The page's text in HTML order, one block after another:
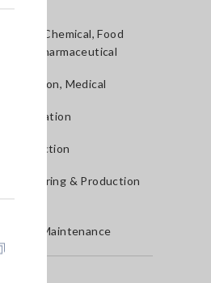
05
CLAMP ON
9272-05
Chemical, Food
Pharmaceutical
Medical
Validation
Inspection
& Production
& Maintenance